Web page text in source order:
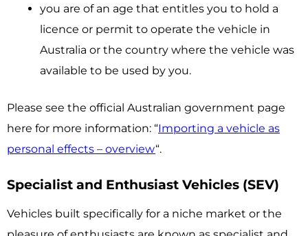
you are of an age that entitles you to hold a
licence or permit to operate the vehicle in
Australia or the country where the vehicle was
available to be used by you.
Please see the official Australian government page
here for more information: “Importing a vehicle as
personal effects – overview“.
Specialist and Enthusiast Vehicles (SEV)
Vehicles built specifically for a niche market or the